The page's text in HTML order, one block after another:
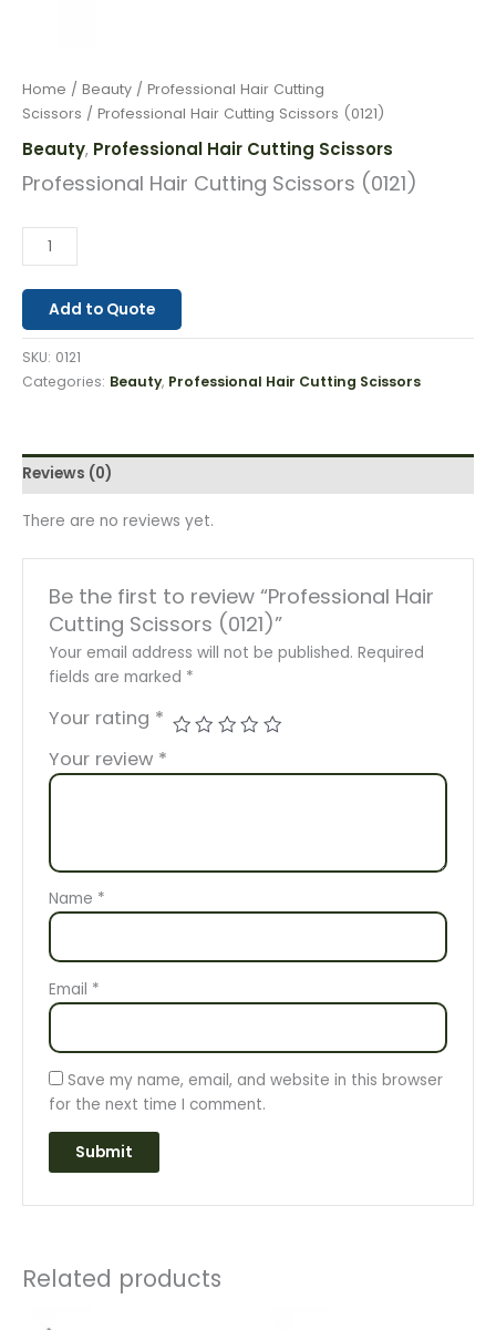
Home / Beauty / Professional Hair Cutting
Scissors / Professional Hair Cutting Scissors (0121)
Beauty, Professional Hair Cutting Scissors
Professional Hair Cutting Scissors (0121)
Add to Quote
SKU: 0121
Categories: Beauty, Professional Hair Cutting Scissors
Reviews (0)
There are no reviews yet.
Be the first to review “Professional Hair
Cutting Scissors (0121)”
Your email address will not be published. Required
fields are marked *
Your rating *
Your review *
Name *
Email *
Save my name, email, and website in this browser
for the next time I comment.
Related products